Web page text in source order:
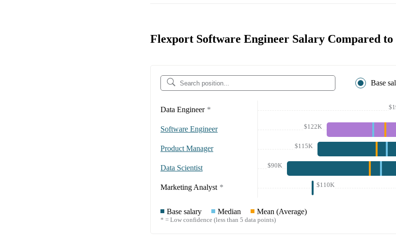
Flexport Software Engineer Salary Compared to
Base
Data Engineer *
Software Engineer $122K
Product Manager $115K
Data Scientist $90K
Marketing Analyst * $110K
Base salary Median Mean (Average)
* = Low confidence (less than 5 data points)